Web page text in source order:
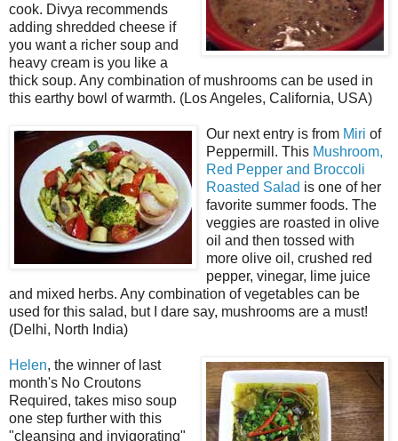
cook. Divya recommends
adding shredded cheese if
you want a richer soup and
heavy cream is you like a
thick soup. Any combination of mushrooms can be used in
this earthy bowl of warmth. (Los Angeles, California, USA)
Our next entry is from Miri of
Peppermill. This Mushroom,
Red Pepper and Broccoli
Roasted Salad is one of her
favorite summer foods. The
veggies are roasted in olive
oil and then tossed with
more olive oil, crushed red
pepper, vinegar, lime juice
and mixed herbs. Any combination of vegetables can be
used for this salad, but I dare say, mushrooms are a must!
(Delhi, North India)
Helen, the winner of last
month's No Croutons
Required, takes miso soup
one step further with this
"cleansing and invigorating"